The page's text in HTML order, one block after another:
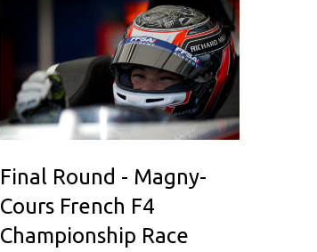
Final Round - Magny-
Cours French F4
Championship Race